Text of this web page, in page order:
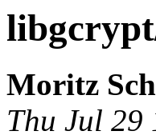
Moritz
Thu Jul 29